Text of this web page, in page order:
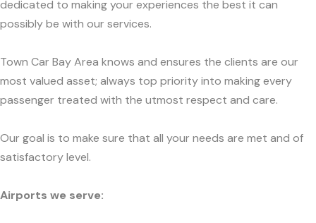
dedicated to making your experiences the best it can
possibly be with our services.
Town Car Bay Area knows and ensures the clients are our
most valued asset; always top priority into making every
passenger treated with the utmost respect and care.
Our goal is to make sure that all your needs are met and of
satisfactory level.
Airports we serve: